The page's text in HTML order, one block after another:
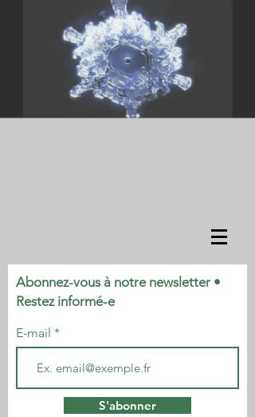
Abonnez-vous à notre newsletter •
Restez informé-e
E-mail
S'abonner